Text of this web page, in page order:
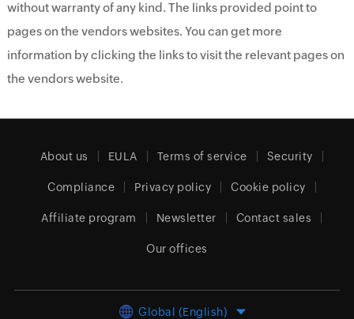
without warranty of any kind. The links provided point to
pages on the vendors websites. You can get more
information by clicking the links to visit the relevant pages on
the vendors website.
About us EULA Terms of service Security
Compliance Privacy policy Cookie policy
Affiliate program Newsletter Contact sales
Our offices
Global (English)